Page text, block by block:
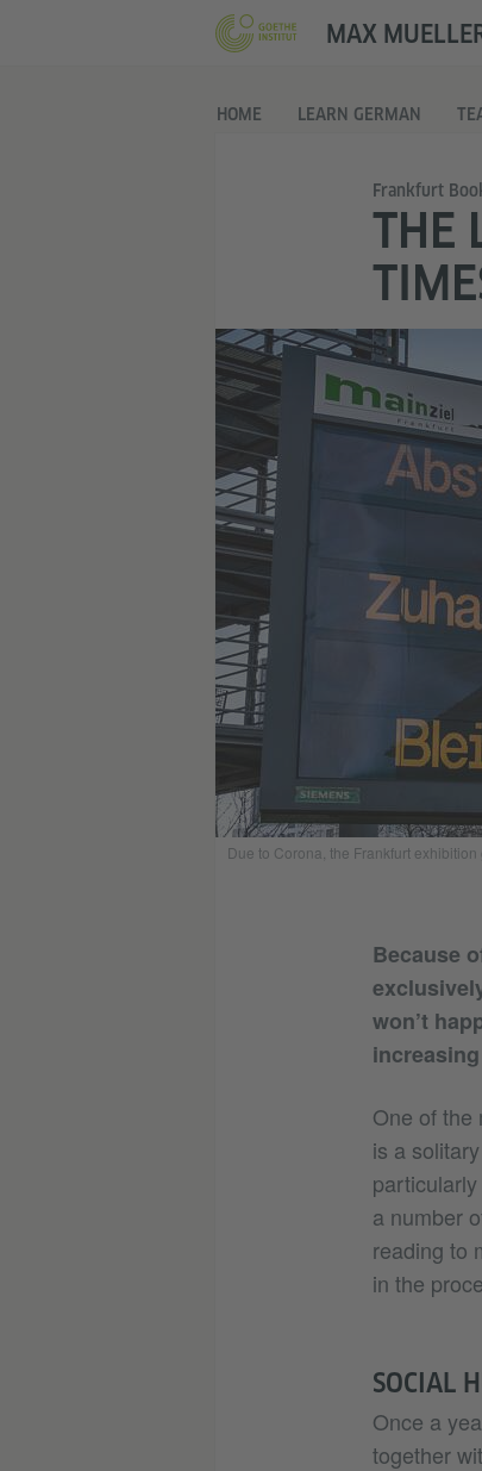
MAX
HOME LEARN GERMAN
Frankfurt
THE
Due to Corona, the Frankfurt
Because
won’t
One of the
is a
a number
reading to
in the
SOCIAL
Once a
together